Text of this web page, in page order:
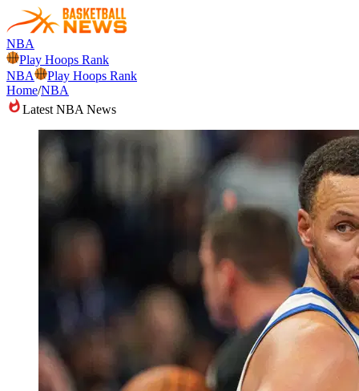
NBA
Play Hoops Rank
NBA
Play Hoops Rank
Home/NBA
Latest NBA News